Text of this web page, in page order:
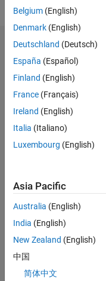
Badges
No
Badges
Earned
View all
Belgium (English)
Denmark (English)
Deutschland (Deutsch)
España (Español)
Finland (English)
France (Français)
Ireland (English)
Italia (Italiano)
Luxembourg (English)
Asia Pacific
Australia (English)
India (English)
New Zealand (English)
中国
简体中文